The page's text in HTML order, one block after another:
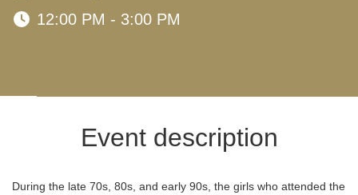
12:00 PM - 3:00 PM
Event description
During the late 70s, 80s, and early 90s, the girls who attended the